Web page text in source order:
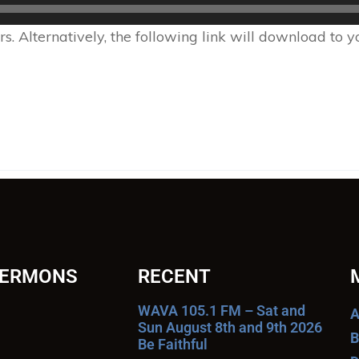
Alternatively, the following link will download to
RECENT
WAVA 105.1 FM – Sat and
Sun August 8th and 9th 2026
Be Faithful